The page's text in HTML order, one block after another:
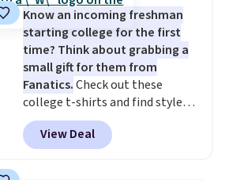
saving you $6.99 in fees.
Know an incoming freshman
starting college for the first
time? Think about grabbing a
small gift for them from
Fanatics.Check out these
college t-shirts and find styles
for as low as $9 at Fanatics.com.
This University of Wisconsin
Badgers T-Shirt. It originally
View Deal